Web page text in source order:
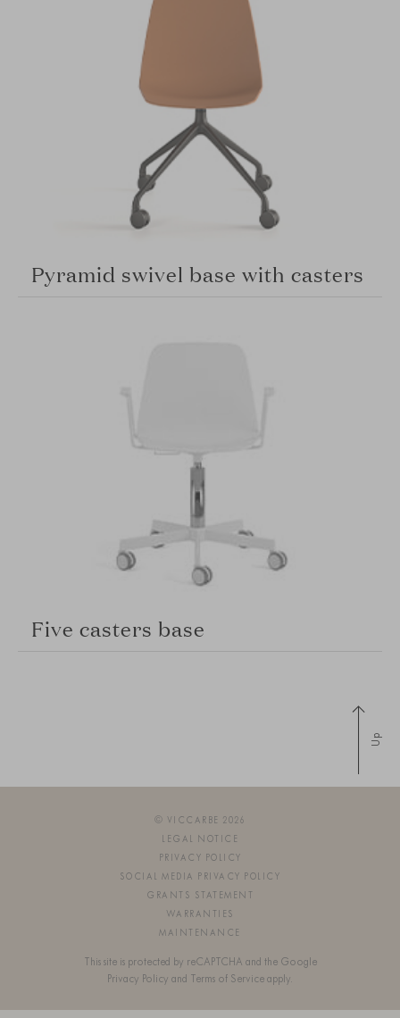
Pyramid swivel base with casters
Five casters base
Up
© VICCARBE 2026
LEGAL NOTICE
PRIVACY POLICY
SOCIAL MEDIA PRIVACY POLICY
GRANTS STATEMENT
WARRANTIES
MAINTENANCE
This site is protected by reCAPTCHA and the Google
Privacy Policy and Terms of Service apply.